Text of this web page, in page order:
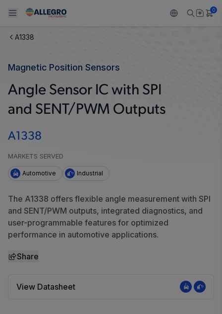
Back To Main Menu
PRODUCTS
Sensors
Back To Main Menu
APPLICATIONS
Automotive
Technologies
Back To Main Menu
DESIGN SUPPORT
Design and Development
Software Portal
Back To Main Menu
RESOURCES
Resource Center
Back To Main Menu
ABOUT ALLEGRO
Our Company
Growth and Inclusion
Contact Us
0
A1338
Magnetic Position Sensors
Angle Sensor IC with SPI
and SENT/PWM Outputs
A1338
MARKETS SERVED
Automotive Industrial
The A1338 offers flexible angle measurement with SPI
and SENT/PWM outputs, integrated diagnostics, and
user-programmable features for optimized
performance in automotive applications.
Share
View Datasheet